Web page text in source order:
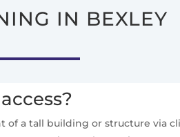
IN BEXLEY
of a tall building or structure via